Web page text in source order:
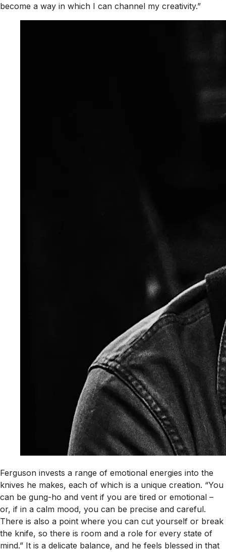
become a way in which I can channel my creativity.”
Ferguson invests a range of emotional energies into the
knives he makes, each of which is a unique creation. “You
can be gung-ho and vent if you are tired or emotional –
or, if in a calm mood, you can be precise and careful.
There is also a point where you can cut yourself or break
the knife, so there is room and a role for every state of
mind.” It is a delicate balance, and he feels blessed in that